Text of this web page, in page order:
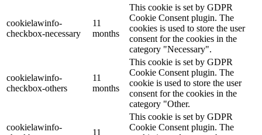
cookielawinfo-
checkbox-necessary
11
months
This cookie is set by GDPR
Cookie Consent plugin. The
cookies is used to store the user
consent for the cookies in the
category "Necessary".
cookielawinfo-
checkbox-others
11
months
This cookie is set by GDPR
Cookie Consent plugin. The
cookie is used to store the user
consent for the cookies in the
category "Other.
cookielawinfo-
11
This cookie is set by GDPR
Cookie Consent plugin. The